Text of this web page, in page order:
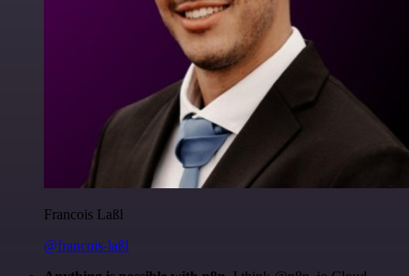
Francois Laßl
@francois-laßl